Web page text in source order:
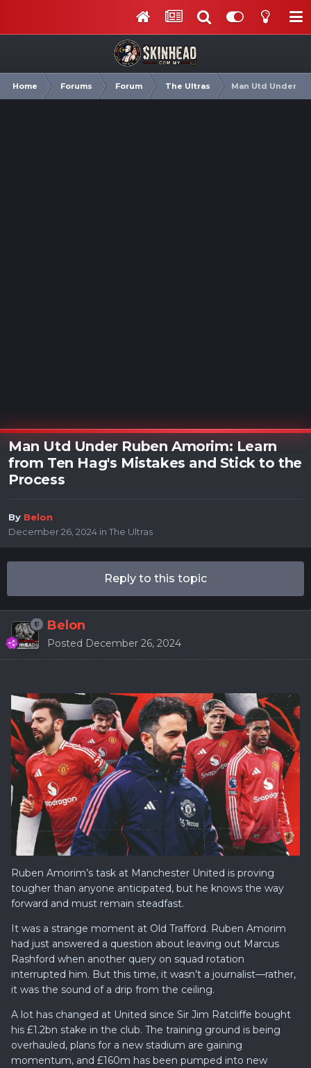
Home Forums Forum The Ultras Man Utd Under
Man Utd Under Ruben Amorim: Learn
from Ten Hag's Mistakes and Stick to the
Process
By Belon
December 26, 2024 in The Ultras
Reply to this topic
Belon
Posted December 26, 2024
Ruben Amorim’s task at Manchester United is proving
tougher than anyone anticipated, but he knows the way
forward and must remain steadfast.
It was a strange moment at Old Trafford. Ruben Amorim
had just answered a question about leaving out Marcus
Rashford when another query on squad rotation
interrupted him. But this time, it wasn’t a journalist—rather,
it was the sound of a drip from the ceiling.
A lot has changed at United since Sir Jim Ratcliffe bought
his £1.2bn stake in the club. The training ground is being
overhauled, plans for a new stadium are gaining
momentum, and £160m has been pumped into new